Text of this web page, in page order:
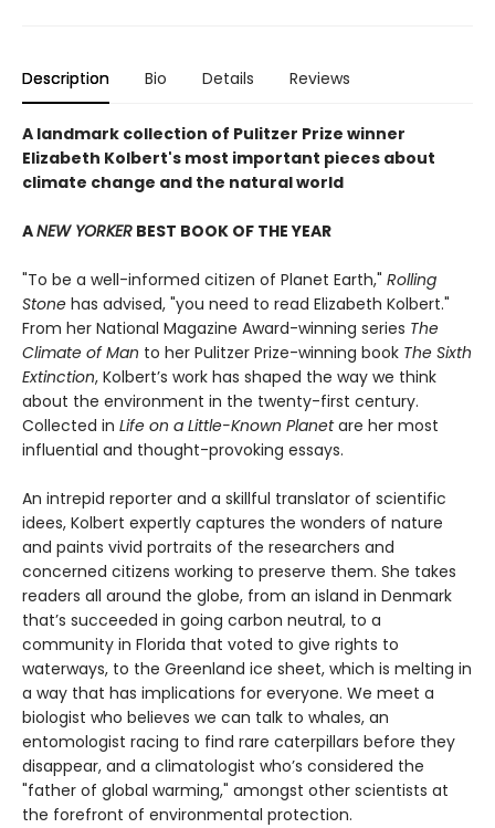
Description Bio Details Reviews
A landmark collection of Pulitzer Prize winner
Elizabeth Kolbert's most important pieces about
climate change and the natural world
ANEW YORKER BEST BOOK OF THE YEAR
"To be a well-informed citizen of Planet Earth," Rolling
Stone has advised, "you need to read Elizabeth Kolbert."
From her National Magazine Award-winning series The
Climate of Man to her Pulitzer Prize-winning book The Sixth
Extinction, Kolbert’s work has shaped the way we think
about the environment in the twenty-first century.
Collected in Life on a Little-Known Planetare her most
influential and thought-provoking essays.
An intrepid reporter and a skillful translator of scientific
idees, Kolbert expertly captures the wonders of nature
and paints vivid portraits of the researchers and
concerned citizens working to preserve them. She takes
readers all around the globe, from an island in Denmark
that’s succeeded in going carbon neutral, to a
community in Florida that voted to give rights to
waterways, to the Greenland ice sheet, which is melting in
a way that has implications for everyone. We meet a
biologist who believes we can talk to whales, an
entomologist racing to find rare caterpillars before they
disappear, and a climatologist who’s considered the
"father of global warming," amongst other scientists at
the forefront of environmental protection.